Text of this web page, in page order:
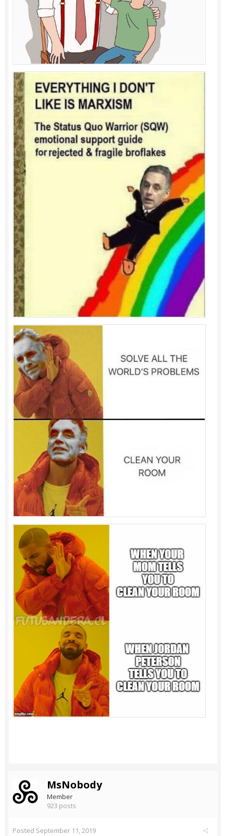
MsNobody
Member
923 posts
Posted September 11, 2019